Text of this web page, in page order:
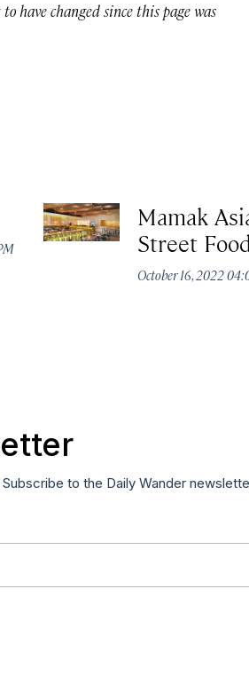
have changed since this page was
Mamak
Street
October 16, 2022
to the Daily Wander